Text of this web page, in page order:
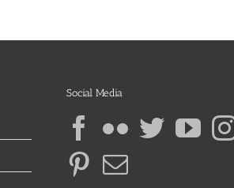
Social Media